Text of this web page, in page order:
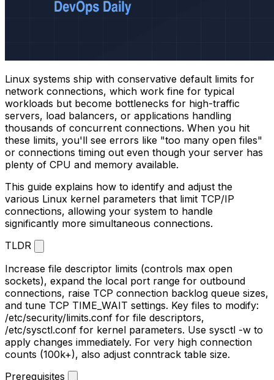
Linux systems ship with conservative default limits for
network connections, which work fine for typical
workloads but become bottlenecks for high-traffic
servers, load balancers, or applications handling
thousands of concurrent connections. When you hit
these limits, you'll see errors like "too many open files"
or connections timing out even though your server has
plenty of CPU and memory available.
This guide explains how to identify and adjust the
various Linux kernel parameters that limit TCP/IP
connections, allowing your system to handle
significantly more simultaneous connections.
TLDR
Increase file descriptor limits (controls max open
sockets), expand the local port range for outbound
connections, raise TCP connection backlog queue sizes,
and tune TCP TIME_WAIT settings. Key files to modify:
/etc/security/limits.conf for file descriptors,
/etc/sysctl.conf for kernel parameters. Use sysctl -w to
apply changes immediately. For very high connection
counts (100k+), also adjust conntrack table size.
Prerequisites